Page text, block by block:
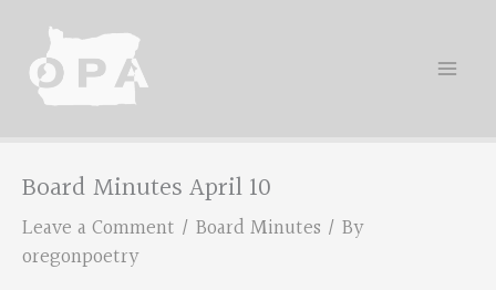
content
Board Minutes April 10
Leave a Comment / Board Minutes / By
oregonpoetry